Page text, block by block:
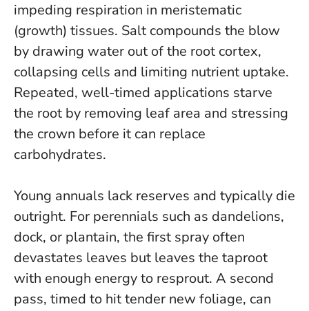
impeding respiration in meristematic
(growth) tissues. Salt compounds the blow
by drawing water out of the root cortex,
collapsing cells and limiting nutrient uptake.
Repeated, well-timed applications starve
the root by removing leaf area and stressing
the crown before it can replace
carbohydrates.
Young annuals lack reserves and typically die
outright. For perennials such as dandelions,
dock, or plantain, the first spray often
devastates leaves but leaves the taproot
with enough energy to resprout. A second
pass, timed to hit tender new foliage, can